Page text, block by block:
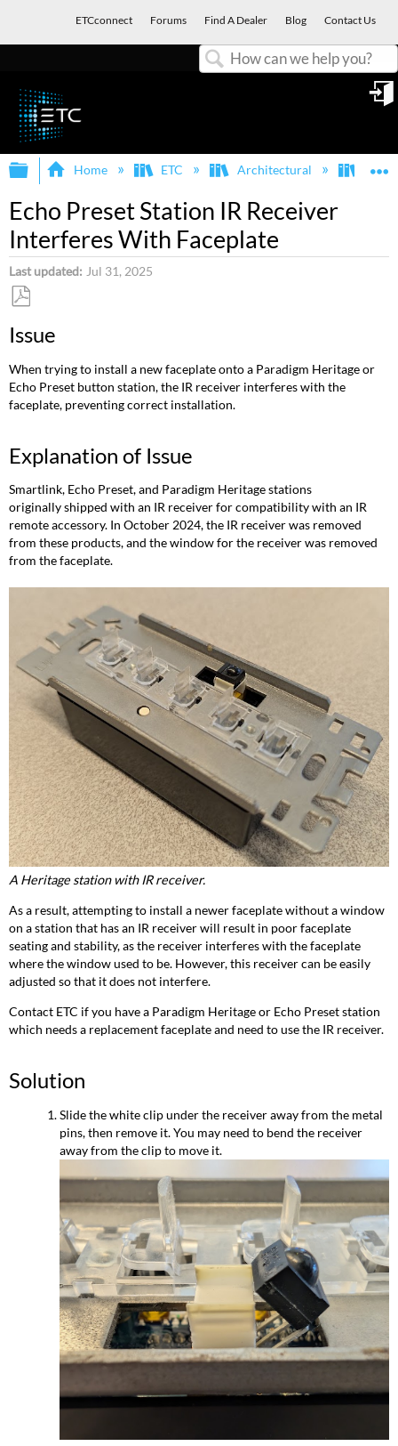
ETCconnect Forums Find A Dealer Blog Contact Us
Expand/collapse global hierarchy
Home ETC Architectural Echo
Echo Preset Station IR Receiver
Interferes With Faceplate
Last updated Jul 31, 2025
as
Issue
When trying to install a new faceplate onto a Paradigm Heritage or
Echo Preset button station, the IR receiver interferes with the
faceplate, preventing correct installation.
Explanation of Issue
Smartlink, Echo Preset, and Paradigm Heritage stations
originally shipped with an IR receiver for compatibility with an IR
remote accessory. In October 2024, the IR receiver was removed
from these products, and the window for the receiver was removed
from the faceplate.
A Heritage station with IR receiver.
As a result, attempting to install a newer faceplate without a window
on a station that has an IR receiver will result in poor faceplate
seating and stability, as the receiver interferes with the faceplate
where the window used to be. However, this receiver can be easily
adjusted so that it does not interfere.
Contact ETC if you have a Paradigm Heritage or Echo Preset station
which needs a replacement faceplate and need to use the IR receiver.
Solution
Slide the white clip under the receiver away from the metal
pins, then remove it. You may need to bend the receiver
away from the clip to move it.